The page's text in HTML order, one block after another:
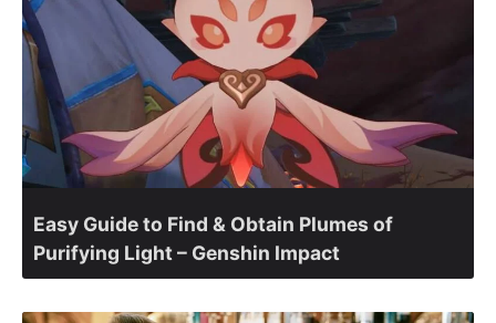
Easy Guide to Find & Obtain Plumes of
Purifying Light – Genshin Impact